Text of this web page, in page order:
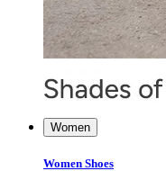
Women
Women Shoes